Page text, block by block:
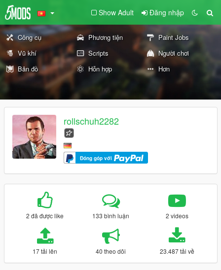
Show Adult Đăng nhập
Công cụ Phương tiện
Paint Jobs
Vũ khí
Scripts
Người chơi
Bản đồ
Hỗn hợp Hơn
rollschuh2282
Đóng góp với
2 đã được like 133 bình luận 2 videos
17 tải lên 40 theo dõi 23.487 tải về